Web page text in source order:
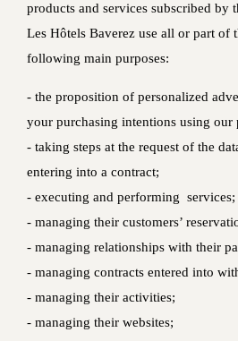
products and services subscribed by
Les Hôtels Baverez use all or part of
following main purposes:
- the proposition of personalized
your purchasing intentions using
- taking steps at the request of the
entering into a contract;
- executing and performing services;
- managing their customers’
- managing relationships with their
- managing contracts entered into
- managing their activities;
- managing their websites;